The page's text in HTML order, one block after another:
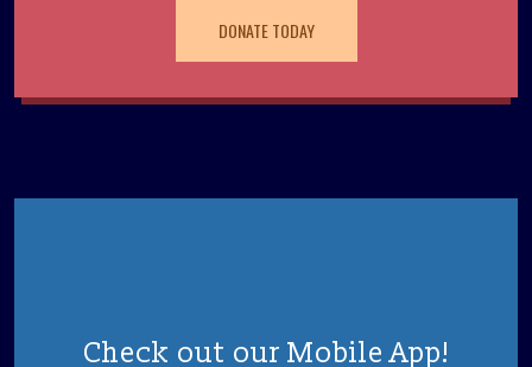
author of "Our Hideous Progeny" C.E McGill.
REGISTER
Tue, Aug 11, 10:30am - 11:30am
Jackson Afternoon Book Discussion Group
DONATE TODAY
Check out our Mobile App!